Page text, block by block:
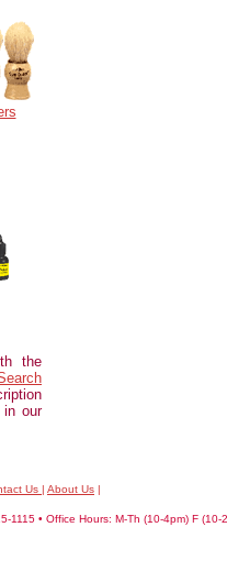
the
our
Us | About Us |
1115 • Office Hours: M-Th (10-4pm) F (10-